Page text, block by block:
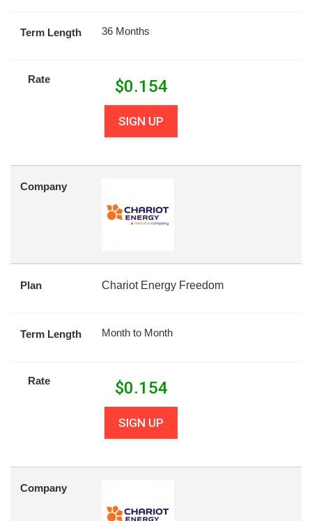
Term Length 36 Months
Rate $0.154
SIGN UP
Company
Plan Chariot Energy Freedom
Term Length Month to Month
Rate $0.154
SIGN UP
Company